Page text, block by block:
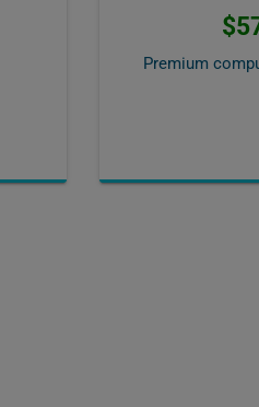
Premium